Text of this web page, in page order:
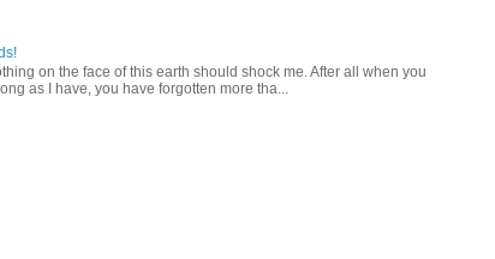
on the face of this earth should shock me. After all when you
as I have, you have forgotten more tha...